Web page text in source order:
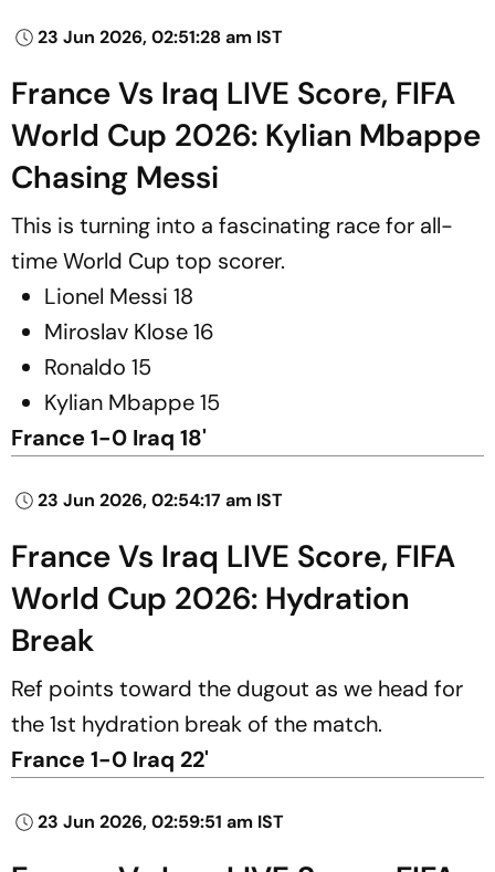
23 Jun 2026, 02:51:28 am IST
France Vs Iraq LIVE Score, FIFA
World Cup 2026: Kylian Mbappe
Chasing Messi
This is turning into a fascinating race for all-
time World Cup top scorer.
Lionel Messi 18
Miroslav Klose 16
Ronaldo 15
Kylian Mbappe 15
France 1-0 Iraq 18'
23 Jun 2026, 02:54:17 am IST
France Vs Iraq LIVE Score, FIFA
World Cup 2026: Hydration
Break
Ref points toward the dugout as we head for
the 1st hydration break of the match.
France 1-0 Iraq 22'
23 Jun 2026, 02:59:51 am IST